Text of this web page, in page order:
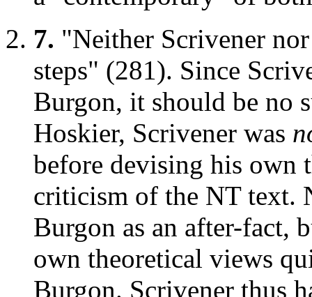
7. "Neither Scrivener
steps" (281). Since
Burgon, it should be no
Hoskier, Scrivener was
before devising his own
criticism of the NT text.
Burgon as an after-fact,
own theoretical views
Burgon. Scrivener thus